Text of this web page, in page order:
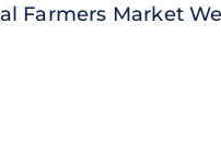
Farmers Market